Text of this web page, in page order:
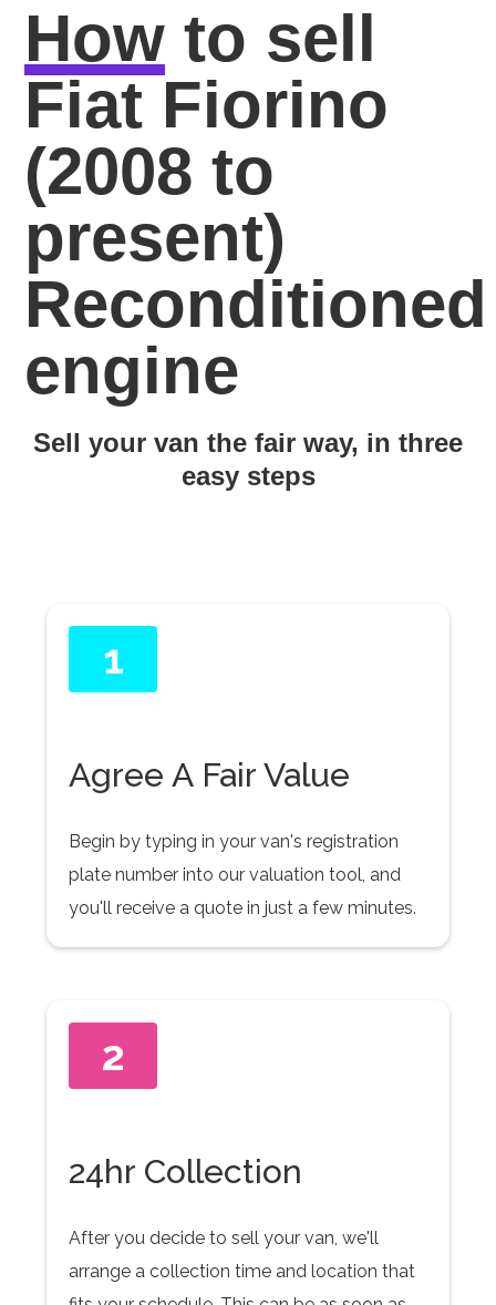
How to sell
Fiat Fiorino
(2008 to
present)
Reconditioned
engine
Sell your van the fair way, in three
easy steps
1
Agree A Fair Value
Begin by typing in your van's registration
plate number into our valuation tool, and
you'll receive a quote in just a few minutes.
2
24hr Collection
After you decide to sell your van, we'll
arrange a collection time and location that